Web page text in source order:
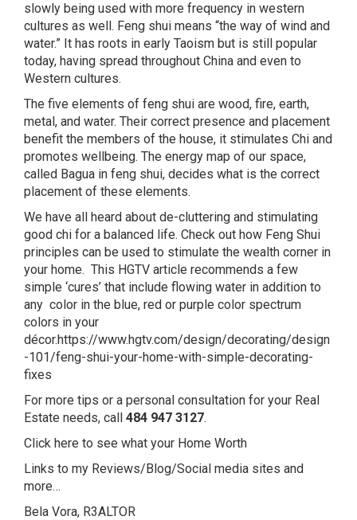
slowly being used with more frequency in western
cultures as well. Feng shui means “the way of wind and
water.” It has roots in early Taoism but is still popular
today, having spread throughout China and even to
Western cultures.
The five elements of feng shui are wood, fire, earth,
metal, and water. Their correct presence and placement
benefit the members of the house, it stimulates Chi and
promotes wellbeing. The energy map of our space,
called Bagua in feng shui, decides what is the correct
placement of these elements.
We have all heard about de-cluttering and stimulating
good chi for a balanced life. Check out how Feng Shui
principles can be used to stimulate the wealth corner in
your home. This HGTV article recommends a few
simple ‘cures’ that include flowing water in addition to
any color in the blue, red or purple color spectrum
colors in your
décor.https://www.hgtv.com/design/decorating/design
-101/feng-shui-your-home-with-simple-decorating-
fixes
For more tips or a personal consultation for your Real
Estate needs, call 484 947 3127.
Click here to see what your Home Worth
Links to my Reviews/Blog/Social media sites and
more…
Bela Vora, R3ALTOR